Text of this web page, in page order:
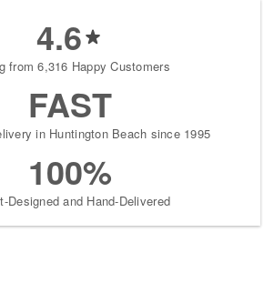
4.6
from 6,316 Happy Customers
FAST
in Huntington Beach since 1995
100%
Designed and Hand-Delivered